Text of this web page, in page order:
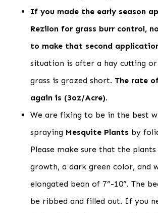
If you made the early season
Rezilon for grass burr control,
to make that second
situation is after a hay cutting
grass is grazed short. The rate
again is (3oz/Acre).
We are fixing to be in the best
spraying Mesquite Plants by
Please make sure that the plants
growth, a dark green color, and
elongated bean of 7”-10”. The
be ribbed and filled out. If you